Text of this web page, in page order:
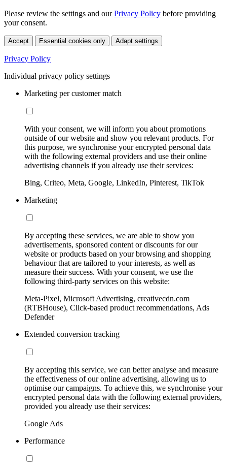
Please review the settings and ourPrivacy Policy before providing
your consent.
Accept Essential cookies only Adapt settings
Privacy Policy
Individual privacy policy settings
Marketing per customer match
With your consent, we will inform you about promotions
outside of our website and show you relevant products. For
this purpose, we synchronise your encrypted personal data
with the following external providers and use their online
advertising channels if you already use their services:
Bing, Criteo, Meta, Google, LinkedIn, Pinterest, TikTok
Marketing
By accepting these services, we are able to show you
advertisements, sponsored content or discounts for our
website or products based on your browsing and shopping
behaviour that are tailored to your interests, as well as
measure their success. With your consent, we use the
following third-party services on this website:
Meta-Pixel, Microsoft Advertising, creativecdn.com
(RTBHouse), Click-based product recommendations, Ads
Defender
Extended conversion tracking
By accepting this service, we can better analyse and measure
the effectiveness of our online advertising, allowing us to
optimise our campaigns. To achieve this, we synchronise your
encrypted personal data with the following external providers,
provided you already use their services:
Google Ads
Performance